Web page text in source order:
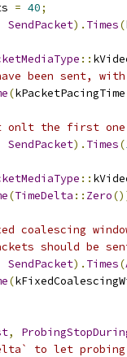
= 40;
SendPacket). Times(
::
been sent, with
(
onlt the first
SendPacket). Times(
::
(TimeDelta :: Zero
coalescing
should be
SendPacket). Times(
(
,
to let